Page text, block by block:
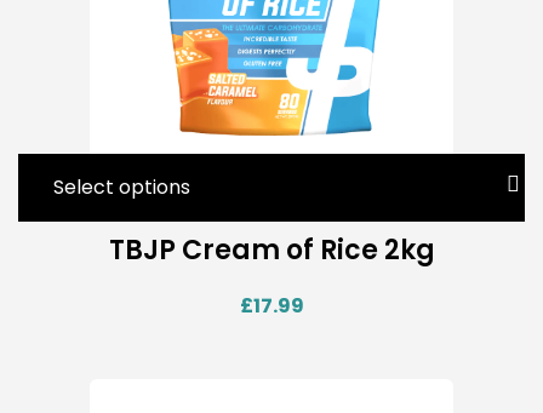
TBJP Cream of Rice 2kg
£17.99
Select options